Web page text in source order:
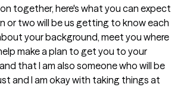
together, here's what you can expect
or two will be us getting to know each
your background, meet you where
make a plan to get you to your
that I am also someone who will be
and I am okay with taking things at